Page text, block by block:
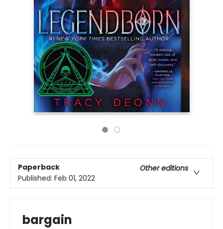
Paperback
Other editions
Published: Feb 01, 2022
bargain